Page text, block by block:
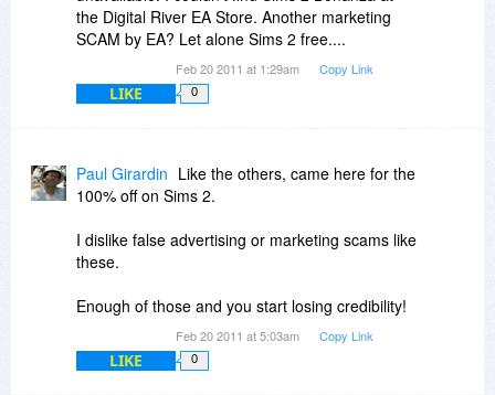
the Digital River EA Store. Another marketing
SCAM by EA? Let alone Sims 2 free....
Feb 20 2011 at 1:29am Copy Link
LIKE 0
Paul Girardin Like the others, came here for the
100% off on Sims 2.
I dislike false advertising or marketing scams like
these.
Enough of those and you start losing credibility!
Feb 20 2011 at 5:03am Copy Link
LIKE 0